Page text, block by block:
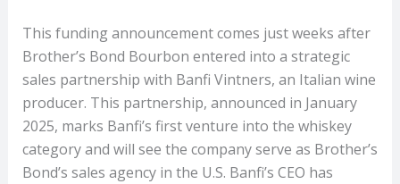
This funding announcement comes just weeks after
Brother’s Bond Bourbon entered into a strategic
sales partnership with Banfi Vintners, an Italian wine
producer. This partnership, announced in January
2025, marks Banfi’s first venture into the whiskey
category and will see the company serve as Brother’s
Bond’s sales agency in the U.S. Banfi’s CEO has